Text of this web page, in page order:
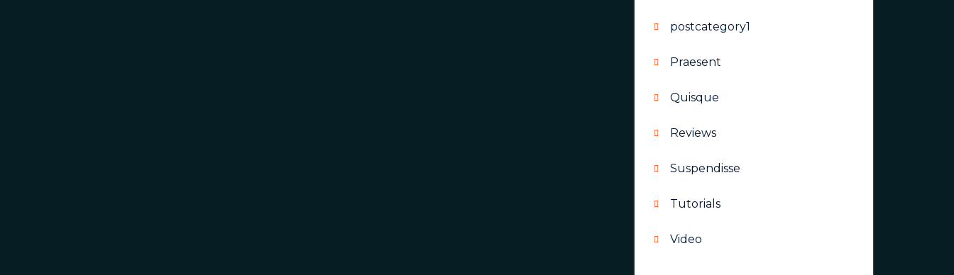
postcategory1
Praesent
Quisque
Reviews
Suspendisse
Tutorials
Video